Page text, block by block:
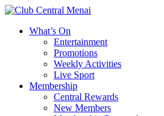
What’s On
Entertainment
Promotions
Weekly Activities
Live Sport
Membership
Central Rewards
New Members